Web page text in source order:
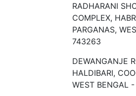
RADHARANI
COMPLEX,
PARGANAS,
743263
DEWANGANJE
HALDIBARI,
WEST BENGAL